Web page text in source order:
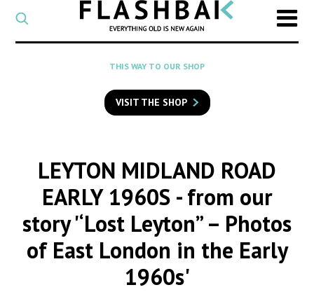
CATEGORY
Select
a
category
SEARCH
to
search
THIS WAY TO OUR SHOP
VISIT THE SHOP
LEYTON MIDLAND ROAD
EARLY 1960S - from our
story '‘Lost Leyton” – Photos
of East London in the Early
1960s'